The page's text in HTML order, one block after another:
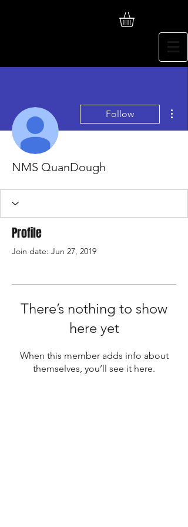
Follow
NMS QuanDough
Profile
Join date: Jun 27, 2019
There’s nothing to show
here yet
When this member adds info about
themselves, you’ll see it here.